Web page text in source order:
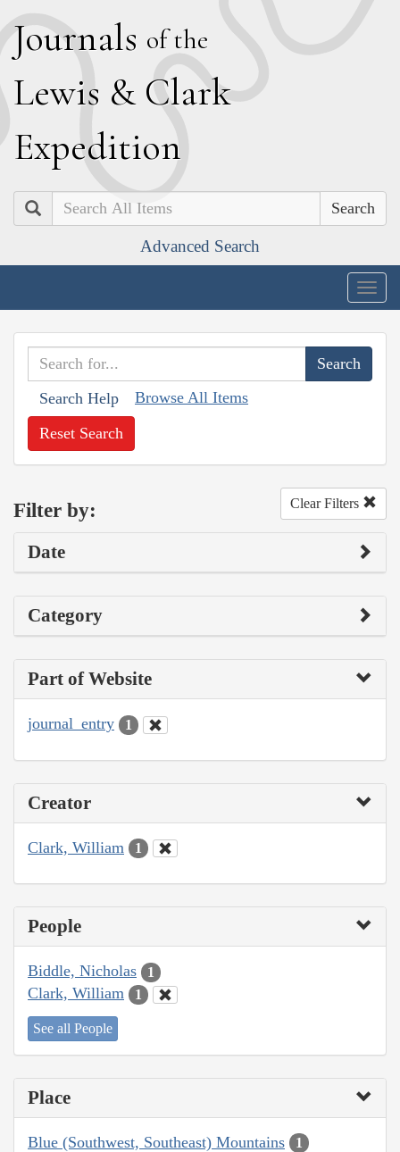
Journals of the
Lewis & Clark
Expedition
Search
Advanced Search
Search Help Browse All Items
Reset Search
Filter by: Clear Filters
Date
Category
Part of Website
journal_entry 1
Creator
Clark, William 1
People
Biddle, Nicholas 1
Clark, William 1
See all People
Place
Blue (Southwest, Southeast) Mountains 1